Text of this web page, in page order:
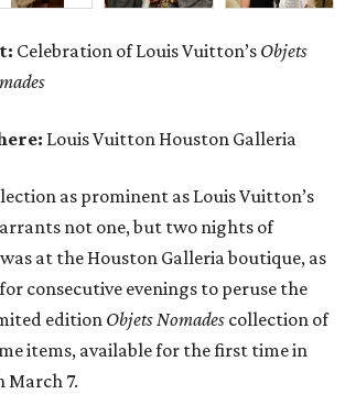
Celebration of Louis Vuitton’s Objets
Louis Vuitton Houston Galleria
as prominent as Louis Vuitton’s
not one, but two nights of
at the Houston Galleria boutique, as
consecutive evenings to peruse the
edition Objets Nomades collection of
items, available for the first time in
March 7.